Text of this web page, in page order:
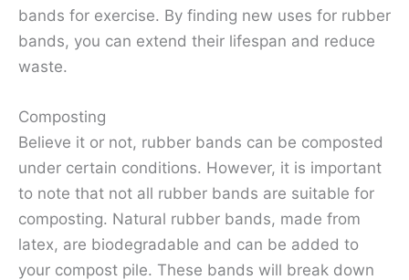
bands for exercise. By finding new uses for rubber
bands, you can extend their lifespan and reduce
waste.
Composting
Believe it or not, rubber bands can be composted
under certain conditions. However, it is important
to note that not all rubber bands are suitable for
composting. Natural rubber bands, made from
latex, are biodegradable and can be added to
your compost pile. These bands will break down